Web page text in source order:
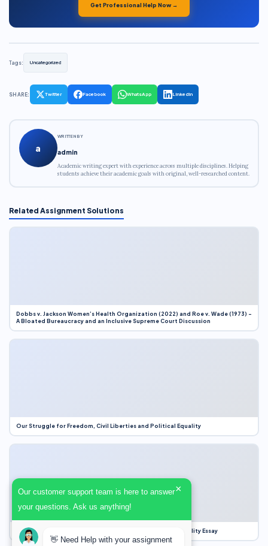
Get Professional Help Now →
Tags: Uncategorized
SHARE: Twitter Facebook WhatsApp LinkedIn
a
WRITTEN BY
admin
Academic writing expert with experience across multiple disciplines. Helping
students achieve their academic goals with original, well-researched content.
Related Assignment Solutions
Dobbs v. Jackson Women’s Health Organization (2022) and Roe v. Wade (1973) –
A Bloated Bureaucracy and an Inclusive Supreme Court Discussion
Our Struggle for Freedom, Civil Liberties and Political Equality
Our Struggle for Freedom, Civil Liberties and Political Equality Essay
Our customer support team is here to answer
your questions. Ask us anything!
×
👋 Need Help with your assignment